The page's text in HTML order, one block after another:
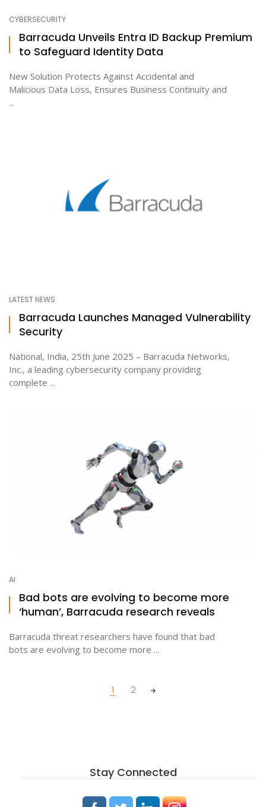
CYBERSECURITY
Barracuda Unveils Entra ID Backup Premium
to Safeguard Identity Data
New Solution Protects Against Accidental and
Malicious Data Loss, Ensures Business Continuity and
...
LATEST NEWS
Barracuda Launches Managed Vulnerability
Security
National, India, 25th June 2025 – Barracuda Networks,
Inc., a leading cybersecurity company providing
complete ...
AI
Bad bots are evolving to become more
‘human’, Barracuda research reveals
Barracuda threat researchers have found that bad
bots are evolving to become more ...
1 2
Stay Connected